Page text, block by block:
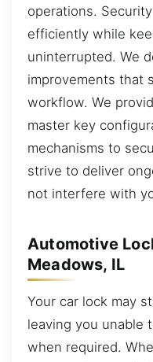
operations.
efficiently while
uninterrupted. We
improvements that
workflow. We
master key
mechanisms to
strive to deliver
not interfere with
Automotive
Meadows, IL
Your car lock may
leaving you unable
when required.